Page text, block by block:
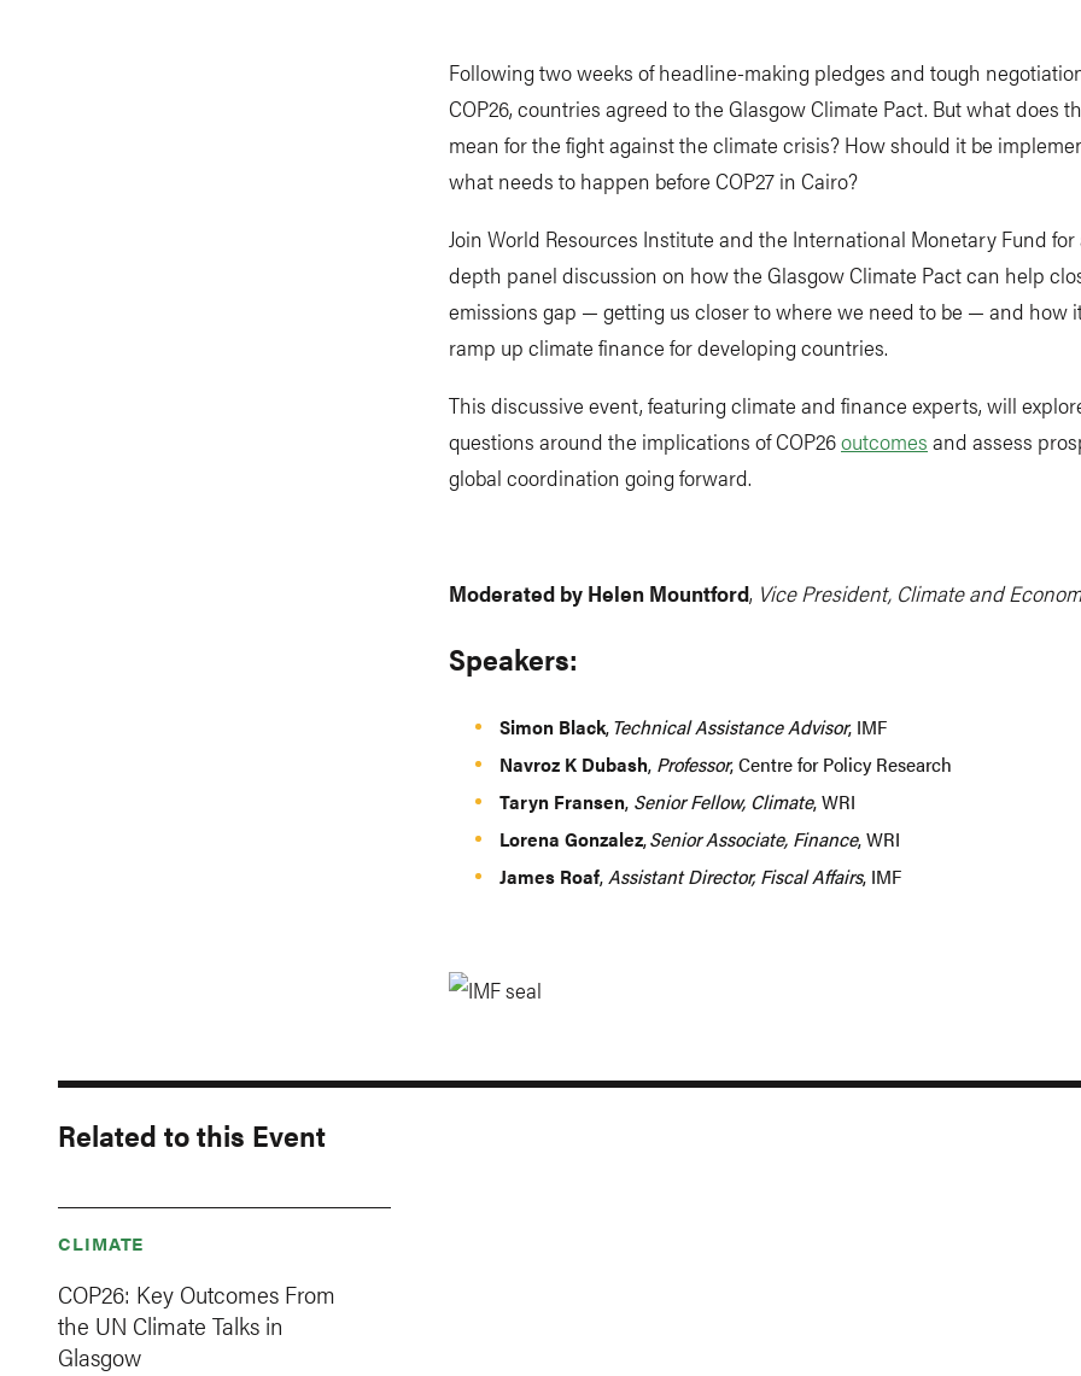
Following two weeks of headline-making pledges and tough
COP26, countries agreed to the Glasgow Climate Pact. But what does
mean for the fight against the climate crisis? How should it be
what needs to happen before COP27 in Cairo?
Join World Resources Institute and the International Monetary Fund
depth panel discussion on how the Glasgow Climate Pact can help
emissions gap — getting us closer to where we need to be — and how
ramp up climate finance for developing countries.
This discussive event, featuring climate and finance experts, will
questions around the implications of COP26outcomes and assess
global coordination going forward.
Moderated by Helen Mountford, Vice President, Climate and
Speakers:
Simon Black,Technical Assistance Advisor, IMF
Navroz K Dubash, Professor, Centre for Policy Research
Taryn Fransen, Senior Fellow, Climate, WRI
Lorena Gonzalez,Senior Associate, Finance, WRI
James Roaf, Assistant Director, Fiscal Affairs, IMF
Related to this Event
CLIMATE
COP26: Key Outcomes From
the UN Climate Talks in
Glasgow